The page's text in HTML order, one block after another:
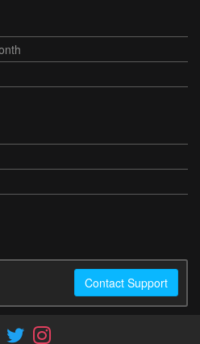
Contact Support